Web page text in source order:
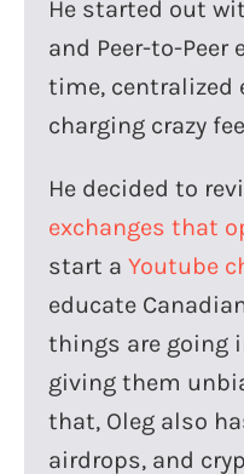
He started out
and Peer-to-Peer
time, centralized
charging crazy
He decided to
exchanges that
start a Youtube
educate
things are going
giving them
that, Oleg also
airdrops, and